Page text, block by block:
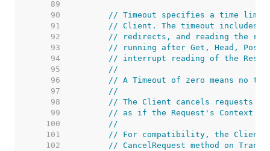
    89
    90
// Timeout specifies a time limit
    91
// Client. The timeout includes
    92
// redirects, and reading the
    93
// running after Get, Head,
    94
// interrupt reading of the
    95
//
    96
// A Timeout of zero means no
    97
//
    98
// The Client cancels requests
    99
// as if the Request's Context
   100
//
   101
// For compatibility, the Client
   102
// CancelRequest method on